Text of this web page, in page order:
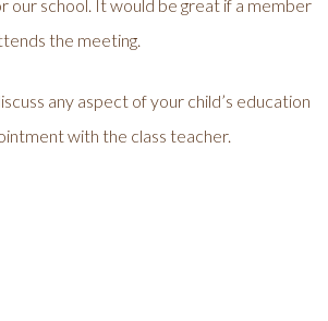
our school. It would be great if a member
the meeting.
any aspect of your child’s education
with the class teacher.